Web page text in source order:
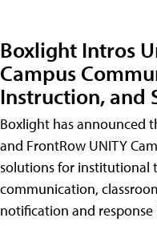
Boxlight Intros
Campus
Instruction, and
Boxlight has announced
and FrontRow UNITY
solutions for institutional
communication,
notification and